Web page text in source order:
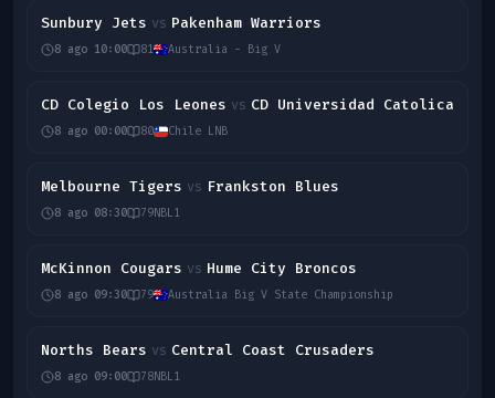
Sunbury Jets vs Pakenham Warriors
8 ago 10:00 81 Australia - Big V
CD Colegio Los Leones vs CD Universidad Catolica
8 ago 00:00 80 Chile LNB
Melbourne Tigers vs Frankston Blues
8 ago 08:30 79NBL1
McKinnon Cougars vs Hume City Broncos
8 ago 09:30 79 Australia Big V State Championship
Norths Bears vs Central Coast Crusaders
8 ago 09:00 78NBL1